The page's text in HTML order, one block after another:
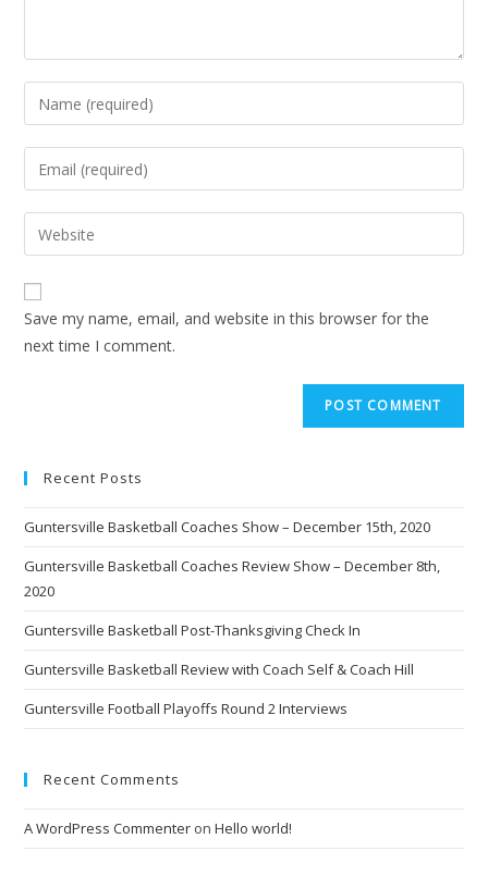
Save my name, email, and website in this browser for the
next time I comment.
Recent Posts
Guntersville Basketball Coaches Show – December 15th, 2020
Guntersville Basketball Coaches Review Show – December 8th,
2020
Guntersville Basketball Post-Thanksgiving Check In
Guntersville Basketball Review with Coach Self & Coach Hill
Guntersville Football Playoffs Round 2 Interviews
Recent Comments
A WordPress Commenter onHello world!